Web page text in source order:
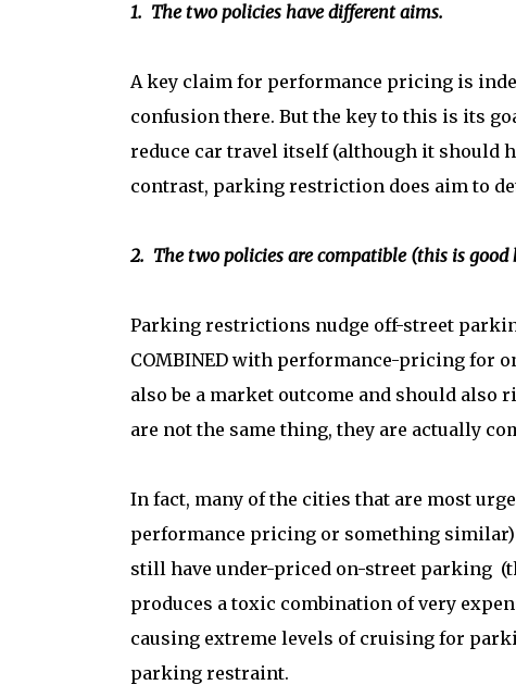
1. The two policies have different aims.
A key claim for performance pricing is
confusion there. But the key to this is its
reduce car travel itself (although it should
contrast, parking restriction does aim to
2. The two policies are compatible (this is good
Parking restrictions nudge off-street
COMBINED with performance-pricing for
also be a market outcome and should also
are not the same thing, they are actually
In fact, many of the cities that are most
performance pricing or something
still have under-priced on-street parking
produces a toxic combination of very
causing extreme levels of cruising for
parking restraint.